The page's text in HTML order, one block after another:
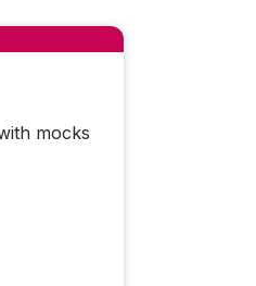
mocks